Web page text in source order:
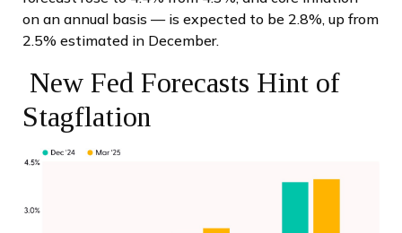
on an annual basis — is expected to be 2.8%, up from
2.5% estimated in December.
New Fed Forecasts Hint of
Stagflation